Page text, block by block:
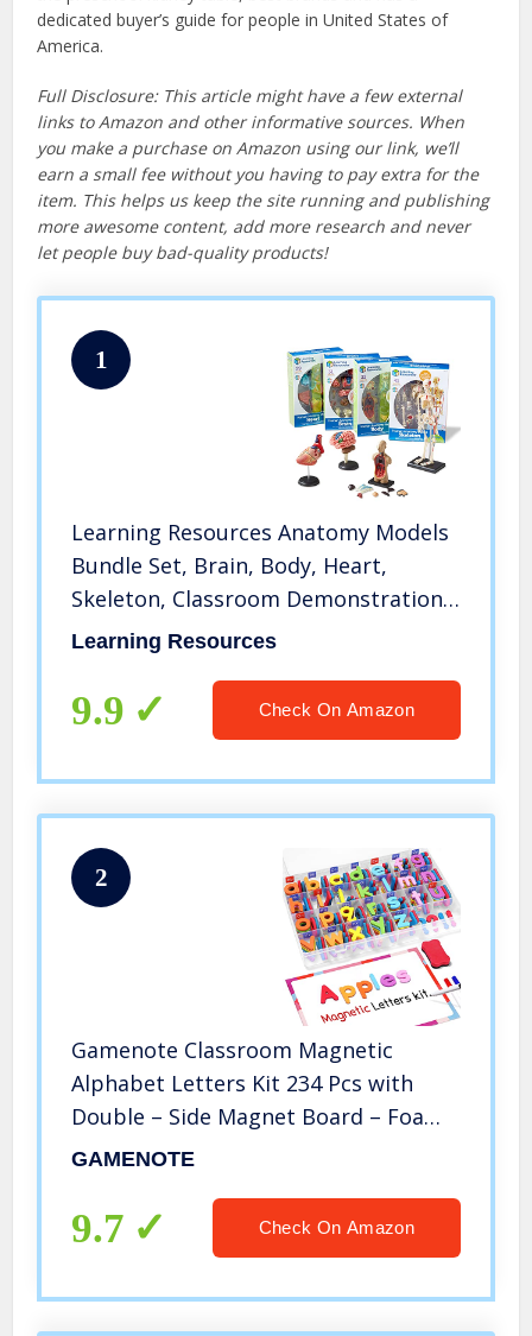
dedicated buyer’s guide for people in United States of
America.
Full Disclosure: This article might have a few external
links to Amazon and other informative sources. When
you make a purchase on Amazon using our link, we’ll
earn a small fee without you having to pay extra for the
item. This helps us keep the site running and publishing
more awesome content, add more research and never
let people buy bad-quality products!
1
Learning Resources Anatomy Models
Bundle Set, Brain, Body, Heart,
Skeleton, Classroom Demonstration
Tools, Teacher Accessories, Grades
Learning Resources
9.9 Check On Amazon
2
Gamenote Classroom Magnetic
Alphabet Letters Kit 234 Pcs with
Double – Side Magnet Board – Foam
Alphabet Letters for Preschool Kids
Colorful
GAMENOTE
9.7 Check On Amazon